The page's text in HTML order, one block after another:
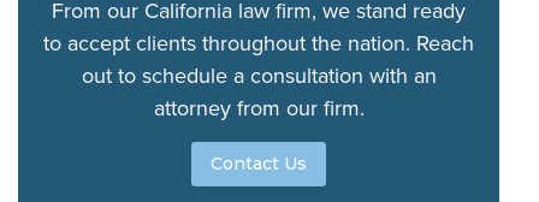
From our California law firm, we stand ready
to accept clients throughout the nation. Reach
out to schedule a consultation with an
attorney from our firm.
Contact Us